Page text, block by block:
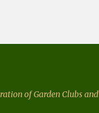
of Garden Clubs